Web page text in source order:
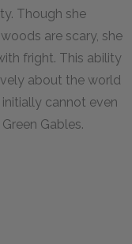
Though she
are scary, she
fright. This ability
about the world
cannot even
Gables.